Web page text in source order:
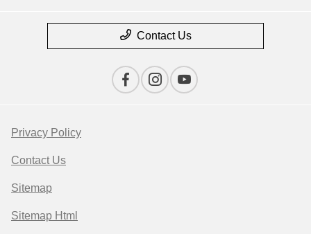
Contact Us
Privacy Policy
Contact Us
Sitemap
Sitemap Html